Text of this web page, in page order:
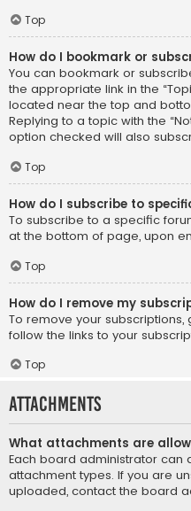
Top
How do I bookmark or
You can bookmark or
the appropriate link in the
located near the top and
Replying to a topic with the
option checked will also
Top
How do I subscribe to
To subscribe to a specific
at the bottom of page, upon
Top
How do I remove my
To remove your
follow the links to your
Top
Attachments
What attachments are
Each board administrator can
attachment types. If you are
uploaded, contact the board